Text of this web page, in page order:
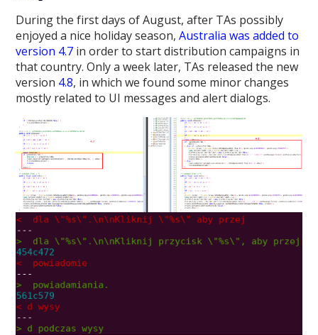
During the first days of August, after TAs possibly
enjoyed a nice holiday season,Australia was added to
version 4.7 in order to start distribution campaigns in
that country. Only a week later, TAs released the new
version 4.8, in which we found some minor changes
mostly related to UI messages and alert dialogs.